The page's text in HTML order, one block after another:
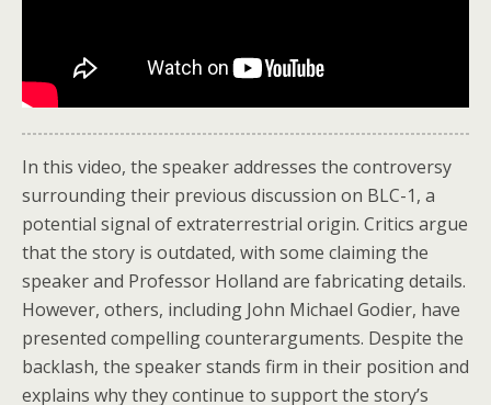
In this video, the speaker addresses the controversy
surrounding their previous discussion on BLC-1, a
potential signal of extraterrestrial origin. Critics argue
that the story is outdated, with some claiming the
speaker and Professor Holland are fabricating details.
However, others, including John Michael Godier, have
presented compelling counterarguments. Despite the
backlash, the speaker stands firm in their position and
explains why they continue to support the story’s